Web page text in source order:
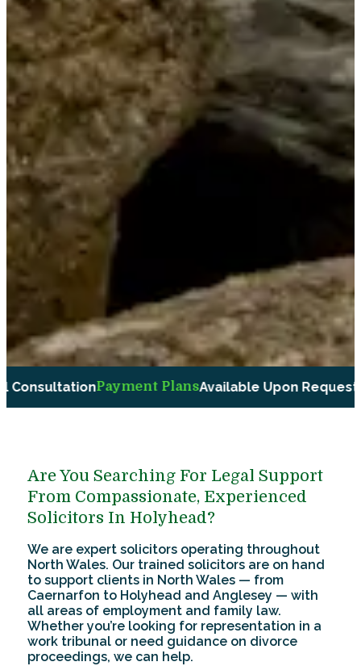
PlansAvailable Upon RequestCompassionate
Are You Searching For Legal Support
From Compassionate, Experienced
Solicitors In Holyhead?
We are expert solicitors operating throughout
North Wales. Our trained solicitors are on hand
to support clients in North Wales — from
Caernarfon to Holyhead and Anglesey — with
all areas of employment and family law.
Whether you’re looking for representation in a
work tribunal or need guidance on divorce
proceedings, we can help.